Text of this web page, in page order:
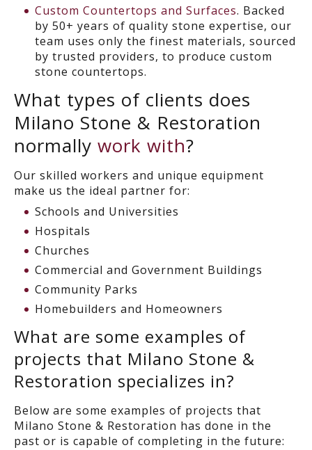
Custom Countertops and Surfaces. Backed
by 50+ years of quality stone expertise, our
team uses only the finest materials, sourced
by trusted providers, to produce custom
stone countertops.
What types of clients does
Milano Stone & Restoration
normally work with?
Our skilled workers and unique equipment
make us the ideal partner for:
Schools and Universities
Hospitals
Churches
Commercial and Government Buildings
Community Parks
Homebuilders and Homeowners
What are some examples of
projects that Milano Stone &
Restoration specializes in?
Below are some examples of projects that
Milano Stone & Restoration has done in the
past or is capable of completing in the future: